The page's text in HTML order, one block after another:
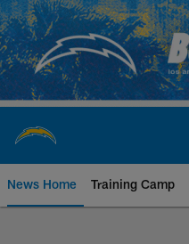
Skip
to
main
content
News Home Training Camp